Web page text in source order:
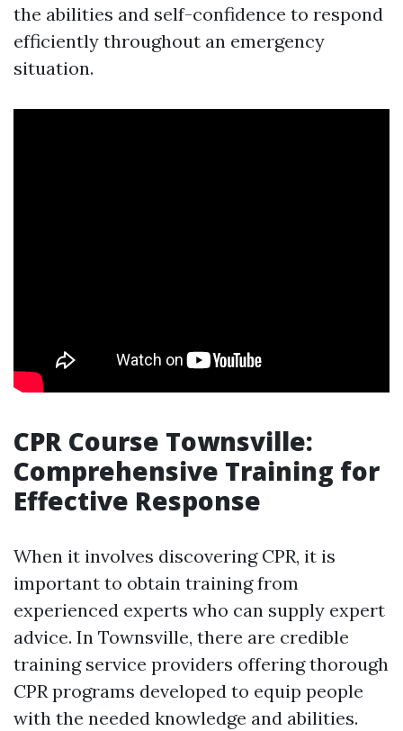
the abilities and self-confidence to respond
efficiently throughout an emergency
situation.
CPR Course Townsville:
Comprehensive Training for
Effective Response
When it involves discovering CPR, it is
important to obtain training from
experienced experts who can supply expert
advice. In Townsville, there are credible
training service providers offering thorough
CPR programs developed to equip people
with the needed knowledge and abilities.